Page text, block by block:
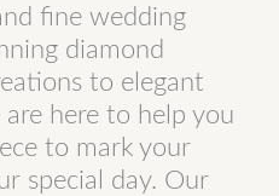
fine wedding
diamond
to elegant
here to help you
to mark your
special day. Our